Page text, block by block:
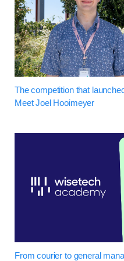
The competition that
Meet Joel Hooimeyer
From courier to general